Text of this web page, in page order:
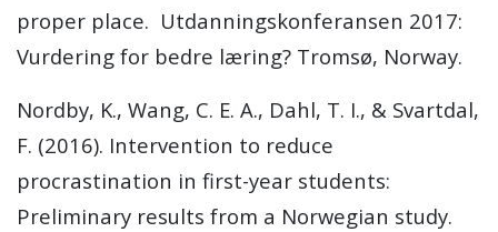
proper place. Utdanningskonferansen 2017:
Vurdering for bedre læring? Tromsø, Norway.
Nordby, K., Wang, C. E. A., Dahl, T. I., & Svartdal,
F. (2016). Intervention to reduce
procrastination in first-year students:
Preliminary results from a Norwegian study.